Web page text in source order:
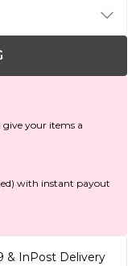
give your items a
with instant payout
& InPost Delivery